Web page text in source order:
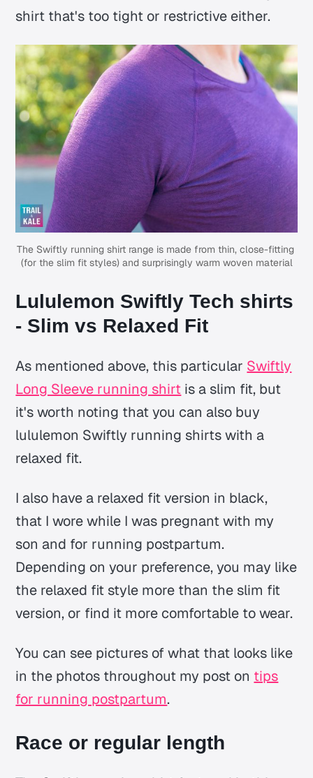
shirt that's too tight or restrictive either.
The Swiftly running shirt range is made from thin, close-fitting
(for the slim fit styles) and surprisingly warm woven material
Lululemon Swiftly Tech shirts
- Slim vs Relaxed Fit
As mentioned above, this particular Swiftly
Long Sleeve running shirt is a slim fit, but
it's worth noting that you can also buy
lululemon Swiftly running shirts with a
relaxed fit.
I also have a relaxed fit version in black,
that I wore while I was pregnant with my
son and for running postpartum.
Depending on your preference, you may like
the relaxed fit style more than the slim fit
version, or find it more comfortable to wear.
You can see pictures of what that looks like
in the photos throughout my post on tips
for running postpartum.
Race or regular length